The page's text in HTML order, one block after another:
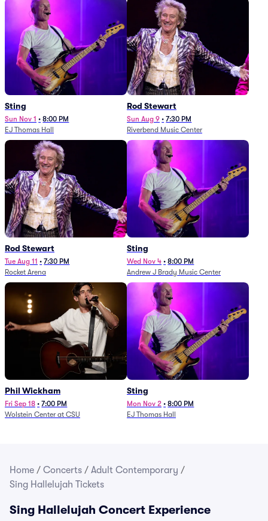
Sting
Sun Nov 1 • 8:00 PM
EJ Thomas Hall
Rod Stewart
Sun Aug 9 • 7:30 PM
Riverbend Music Center
Rod Stewart
Tue Aug 11 • 7:30 PM
Rocket Arena
Sting
Wed Nov 4 • 8:00 PM
Andrew J Brady Music Center
Phil Wickham
Fri Sep 18 • 7:00 PM
Wolstein Center at CSU
Sting
Mon Nov 2 • 8:00 PM
EJ Thomas Hall
Home / Concerts / Adult Contemporary /
Sing Hallelujah Tickets
Sing Hallelujah Concert Experience